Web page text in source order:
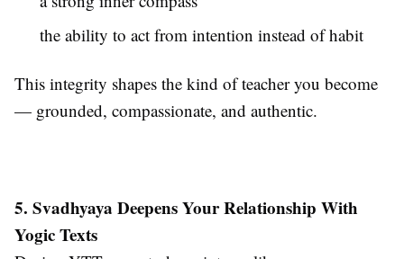
the ability to act from intention instead of habit
This integrity shapes the kind of teacher you become
— grounded, compassionate, and authentic.
5. Svadhyaya Deepens Your Relationship With
Yogic Texts